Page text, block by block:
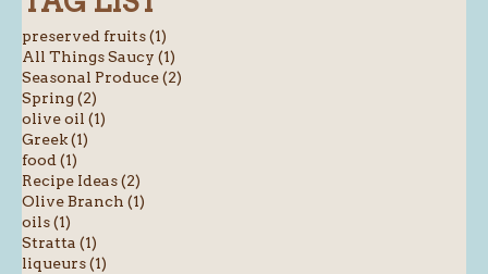
preserved fruits (1)
All Things Saucy (1)
Seasonal Produce (2)
Spring (2)
olive oil (1)
Greek (1)
food (1)
Recipe Ideas (2)
Olive Branch (1)
oils (1)
Stratta (1)
liqueurs (1)